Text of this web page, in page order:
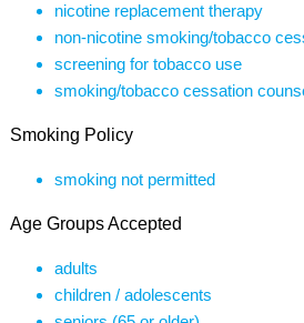
nicotine replacement therapy
non-nicotine smoking/tobacco
screening for tobacco use
smoking/tobacco cessation
Smoking Policy
smoking not permitted
Age Groups Accepted
adults
children / adolescents